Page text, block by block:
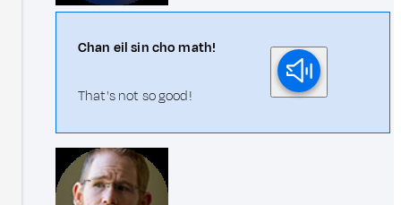
Chan eil sin cho math!
That's not so good!